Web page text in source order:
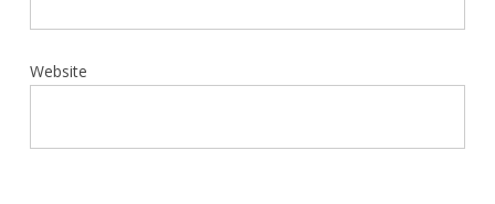
Website